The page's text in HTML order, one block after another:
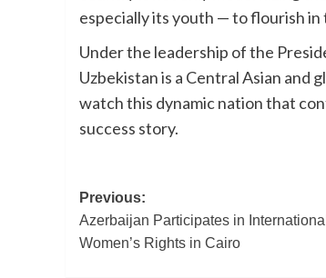
especially its youth — to flourish in
Under the leadership of the
Uzbekistan is a Central Asian
watch this dynamic nation that
success story.
Post
navigation
Previous:
Azerbaijan Participates in
Women’s Rights in Cairo